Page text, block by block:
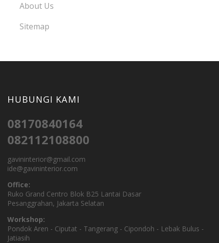
About Us
Sitemap
HUBUNGI KAMI
08170840164
082112108800
gavininterior@gmail.com
ide@gavininterior.com
Office:
Ruko Grand Centro Blok B25 Lantai Dasar
Pesanggrahan, Jakarta Selatan
Workshop:
Pondok Aren - Ciputat - Tangerang - Cipondoh - Lebak Bulus -
Jatiasih